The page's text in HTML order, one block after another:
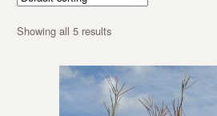
Showing all 5 results